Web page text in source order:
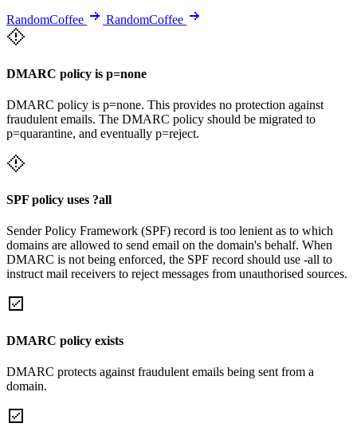
RandomCoffee RandomCoffee
DMARC policy is p=none
DMARC policy is p=none. This provides no protection against
fraudulent emails. The DMARC policy should be migrated to
p=quarantine, and eventually p=reject.
SPF policy uses ?all
Sender Policy Framework (SPF) record is too lenient as to which
domains are allowed to send email on the domain's behalf. When
DMARC is not being enforced, the SPF record should use -all to
instruct mail receivers to reject messages from unauthorised sources.
DMARC policy exists
DMARC protects against fraudulent emails being sent from a
domain.